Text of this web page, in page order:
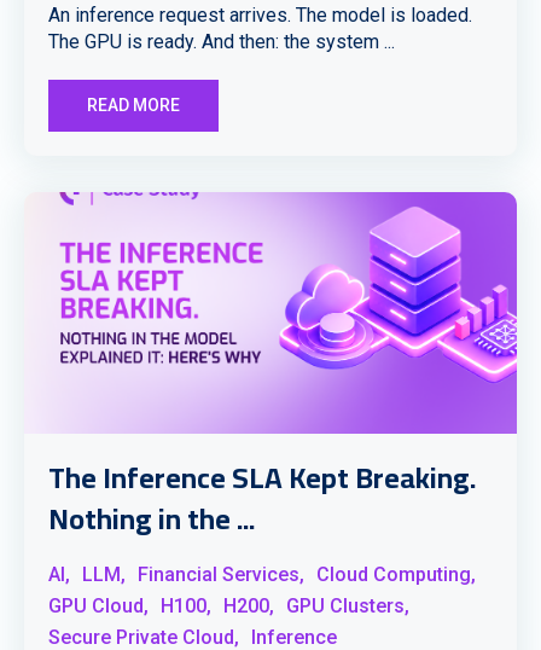
An inference request arrives. The model is loaded.
The GPU is ready. And then: the system ...
READ MORE
The Inference SLA Kept Breaking.
Nothing in the ...
AI, LLM, Financial Services,
Cloud Computing,
GPU Cloud,
H100, H200,
GPU Clusters,
Secure Private Cloud,
Inference